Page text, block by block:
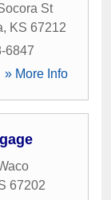
St
, KS 67212
6847
» More Info
67202